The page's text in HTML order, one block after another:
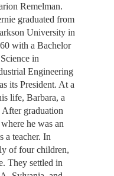
Remelman.
graduated from
University in
with a Bachelor
in
Engineering
its President. At a
life, Barbara, a
After graduation
he was an
a teacher. In
of four children,
They settled in